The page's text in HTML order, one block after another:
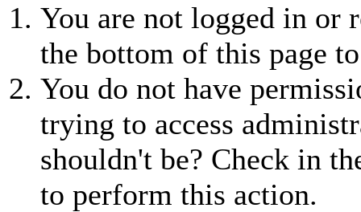
You are not logged in or
the bottom of this page
You do not have
trying to access
shouldn't be? Check in
to perform this action.